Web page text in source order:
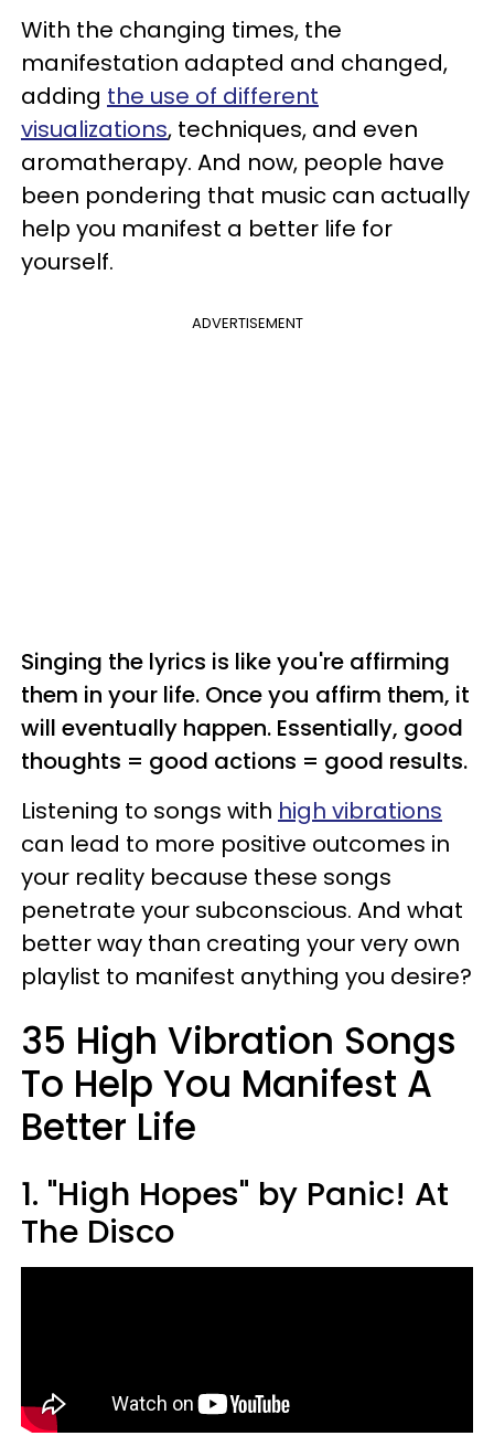
With the changing times, the
manifestation adapted and changed,
adding the use of different
visualizations, techniques, and even
aromatherapy. And now, people have
been pondering that music can actually
help you manifest a better life for
yourself.
ADVERTISEMENT
Singing the lyrics is like you're affirming
them in your life. Once you affirm them, it
will eventually happen. Essentially, good
thoughts = good actions = good results.
Listening to songs with high vibrations
can lead to more positive outcomes in
your reality because these songs
penetrate your subconscious. And what
better way than creating your very own
playlist to manifest anything you desire?
35 High Vibration Songs
To Help You Manifest A
Better Life
1. "High Hopes" by Panic! At
The Disco